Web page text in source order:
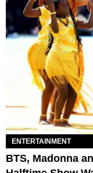
ENTERTAINMENT
BTS, Madonna